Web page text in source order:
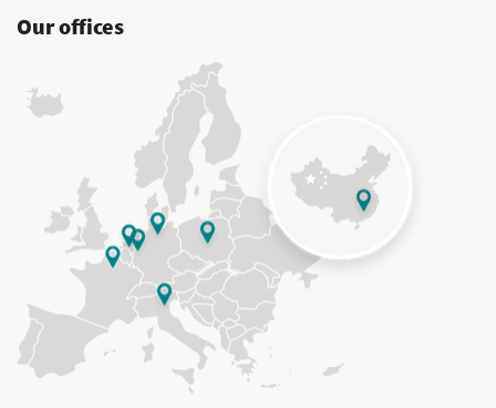
Our offices